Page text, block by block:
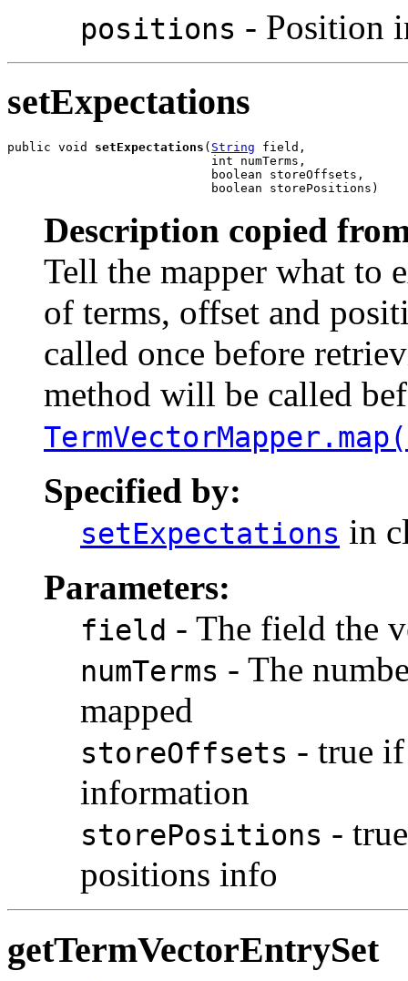
positions - Position
setExpectations
public void setExpectations ( String field,
                            int numTerms,
                            boolean storeOffsets,
                            boolean storePositions)
Description copied
Tell the mapper what to
of terms, offset and
called once before
method will be called
Specified by:
setExpectations in
Parameters:
field - The field the
numTerms - The
mapped
storeOffsets - true
information
storePositions -
positions info
getTermVectorEntrySet